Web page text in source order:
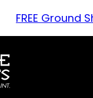
FREE Ground